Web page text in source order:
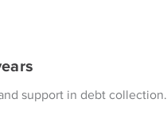
support in debt collection.